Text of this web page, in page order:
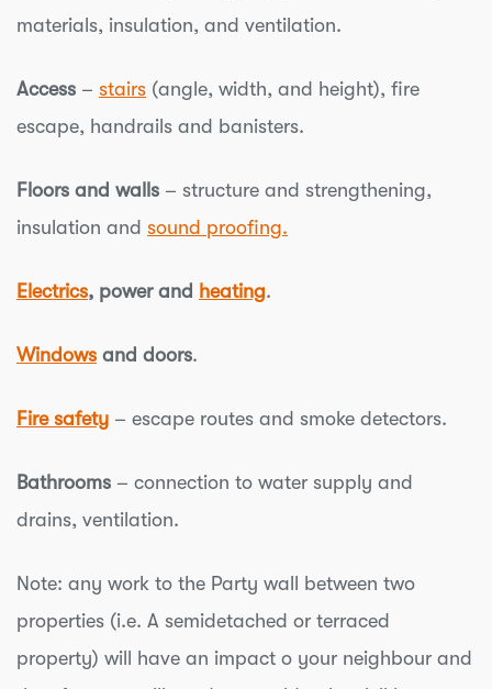
materials, insulation, and ventilation.
Access – stairs (angle, width, and height), fire
escape, handrails and banisters.
Floors and walls – structure and strengthening,
insulation and sound proofing.
Electrics, power and heating.
Windows and doors.
Fire safety – escape routes and smoke detectors.
Bathrooms – connection to water supply and
drains, ventilation.
Note: any work to the Party wall between two
properties (i.e. A semidetached or terraced
property) will have an impact o your neighbour and